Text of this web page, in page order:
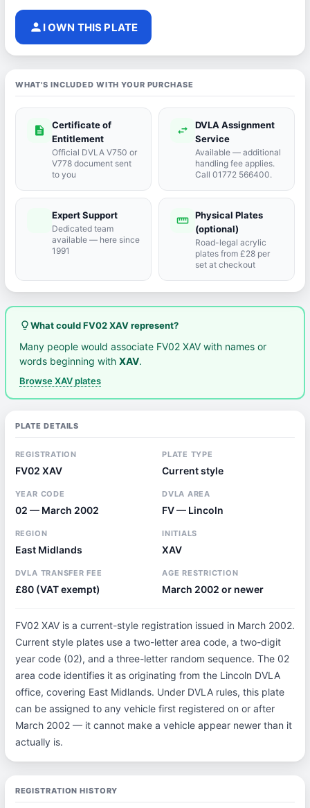
person I OWN THIS PLATE
WHAT'S INCLUDED WITH YOUR PURCHASE
description
Certificate of
Entitlement
Official DVLA V750 or
V778 document sent
to you
swap_horiz
DVLA Assignment
Service
Available — additional
handling fee applies.
Call 01772 566400.
Expert Support
Dedicated team
available — here since
1991
straighten Physical Plates
(optional)
Road-legal acrylic
plates from £28 per
set at checkout
lightbulb_outlineWhat could FV02 XAV represent?
Many people would associate FV02 XAV with names or
words beginning withXAV.
Browse XAV plates
PLATE DETAILS
REGISTRATION
FV02 XAV
PLATE TYPE
Current style
YEAR CODE
02 — March 2002
DVLA AREA
FV — Lincoln
REGION
East Midlands
INITIALS
XAV
DVLA TRANSFER FEE
£80 (VAT exempt)
AGE RESTRICTION
March 2002 or newer
FV02 XAV is a current-style registration issued in March 2002.
Current style plates use a two-letter area code, a two-digit
year code (02), and a three-letter random sequence. The 02
area code identifies it as originating from the Lincoln DVLA
office, covering East Midlands. Under DVLA rules, this plate
can be assigned to any vehicle first registered on or after
March 2002 — it cannot make a vehicle appear newer than it
actually is.
REGISTRATION HISTORY